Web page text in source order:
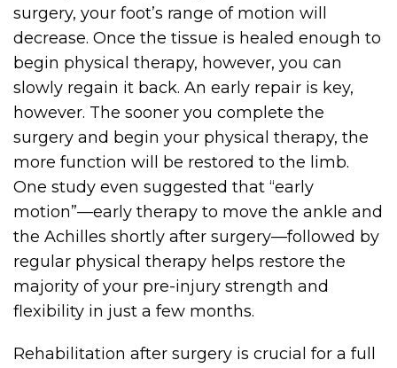
surgery, your foot’s range of motion will
decrease. Once the tissue is healed enough to
begin physical therapy, however, you can
slowly regain it back. An early repair is key,
however. The sooner you complete the
surgery and begin your physical therapy, the
more function will be restored to the limb.
One study even suggested that “early
motion”—early therapy to move the ankle and
the Achilles shortly after surgery—followed by
regular physical therapy helps restore the
majority of your pre-injury strength and
flexibility in just a few months.
Rehabilitation after surgery is crucial for a full